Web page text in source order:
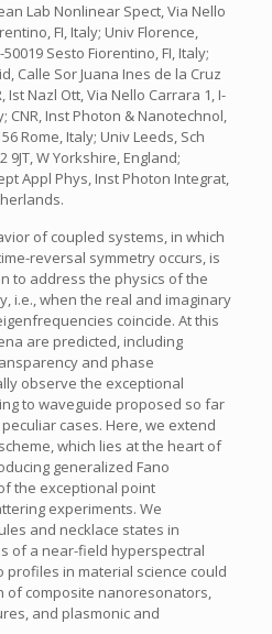
Lab Nonlinear Spect, Via Nello
FI, Italy; Univ Florence,
Sesto Fiorentino, FI, Italy;
Calle Sor Juana Ines de la Cruz
Ist Nazl Ott, Via Nello Carrara 1, I-
CNR, Inst Photon & Nanotechnol,
Rome, Italy; Univ Leeds, Sch
9JT, W Yorkshire, England;
Appl Phys, Inst Photon Integrat,
of coupled systems, in which
reversal symmetry occurs, is
to address the physics of the
i.e., when the real and imaginary
coincide. At this
are predicted, including
and phase
observe the exceptional
to waveguide proposed so far
cases. Here, we extend
which lies at the heart of
generalized Fano
the exceptional point
experiments. We
and necklace states in
of a near-field hyperspectral
profiles in material science could
of composite nanoresonators,
and plasmonic and